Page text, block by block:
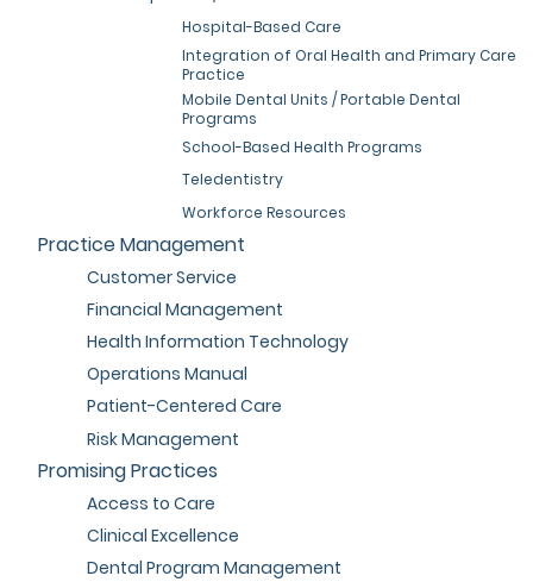
Hospital-Based Care
Integration of Oral Health and Primary Care
Practice
Mobile Dental Units / Portable Dental
Programs
School-Based Health Programs
Teledentistry
Workforce Resources
Practice Management
Customer Service
Financial Management
Health Information Technology
Operations Manual
Patient-Centered Care
Risk Management
Promising Practices
Access to Care
Clinical Excellence
Dental Program Management